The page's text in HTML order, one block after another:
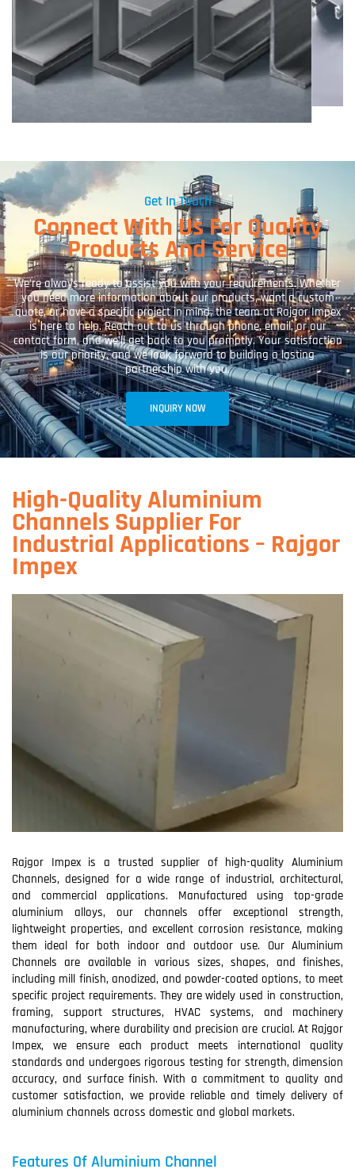
Get In Touch
Connect With Us For Quality
Products And Service
We’re always ready to assist you with your requirements. Whether
you need more information about our products, want a custom
quote, or have a specific project in mind, the team at Rajgor Impex
is here to help. Reach out to us through phone, email, or our
contact form, and we’ll get back to you promptly. Your satisfaction
is our priority, and we look forward to building a lasting
partnership with you.
INQUIRY NOW
High-Quality Aluminium
Channels Supplier For
Industrial Applications – Rajgor
Impex
Rajgor Impex is a trusted supplier of high-quality Aluminium
Channels, designed for a wide range of industrial, architectural,
and commercial applications. Manufactured using top-grade
aluminium alloys, our channels offer exceptional strength,
lightweight properties, and excellent corrosion resistance, making
them ideal for both indoor and outdoor use. Our Aluminium
Channels are available in various sizes, shapes, and finishes,
including mill finish, anodized, and powder-coated options, to meet
specific project requirements. They are widely used in construction,
framing, support structures, HVAC systems, and machinery
manufacturing, where durability and precision are crucial. At Rajgor
Impex, we ensure each product meets international quality
standards and undergoes rigorous testing for strength, dimension
accuracy, and surface finish. With a commitment to quality and
customer satisfaction, we provide reliable and timely delivery of
aluminium channels across domestic and global markets.
Features Of Aluminium Channel